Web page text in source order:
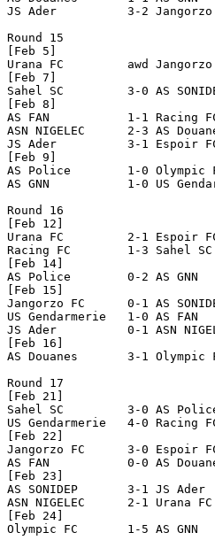
JS Ader          3-2
Round 15
[Feb 5]
Urana FC         awd
[Feb 7]
Sahel SC         3-0 AS
[Feb 8]
AS FAN           1-1
ASN NIGELEC      2-3 AS
JS Ader          3-1
[Feb 9]
AS Police        1-0
AS GNN           1-0 US
Round 16
[Feb 12]
Urana FC         2-1
Racing FC        1-3
[Feb 14]
AS Police        0-2
[Feb 15]
Jangorzo FC      0-1 AS
US Gendarmerie   1-0
JS Ader          0-1 ASN
[Feb 16]
AS Douanes       3-1
Round 17
[Feb 21]
Sahel SC         3-0 AS
US Gendarmerie   4-0
[Feb 22]
Jangorzo FC      3-0
AS FAN           0-0 AS
[Feb 23]
AS SONIDEP       3-1
ASN NIGELEC      2-1
[Feb 24]
Olympic FC       1-5